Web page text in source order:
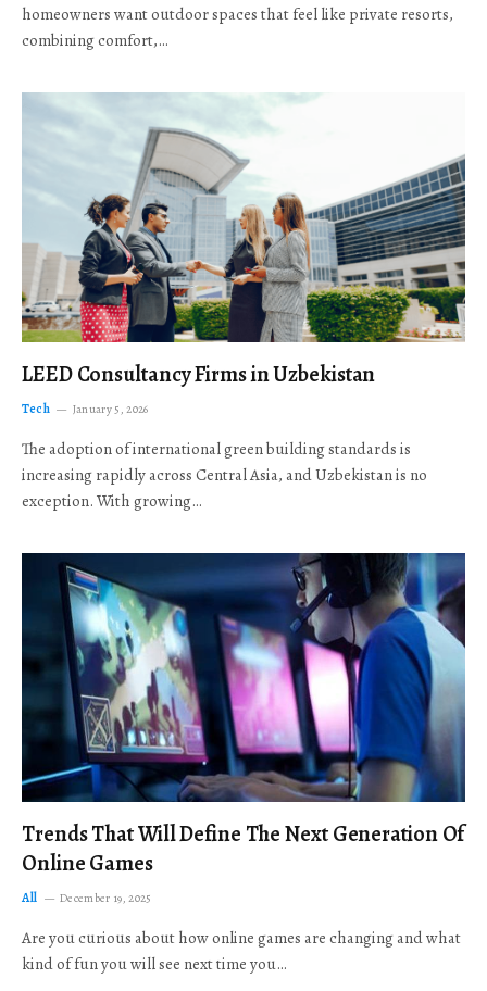
homeowners want outdoor spaces that feel like private resorts,
combining comfort,…
LEED Consultancy Firms in Uzbekistan
Tech January 5, 2026
The adoption of international green building standards is
increasing rapidly across Central Asia, and Uzbekistan is no
exception. With growing…
Trends That Will Define The Next Generation Of
Online Games
All December 19, 2025
Are you curious about how online games are changing and what
kind of fun you will see next time you…